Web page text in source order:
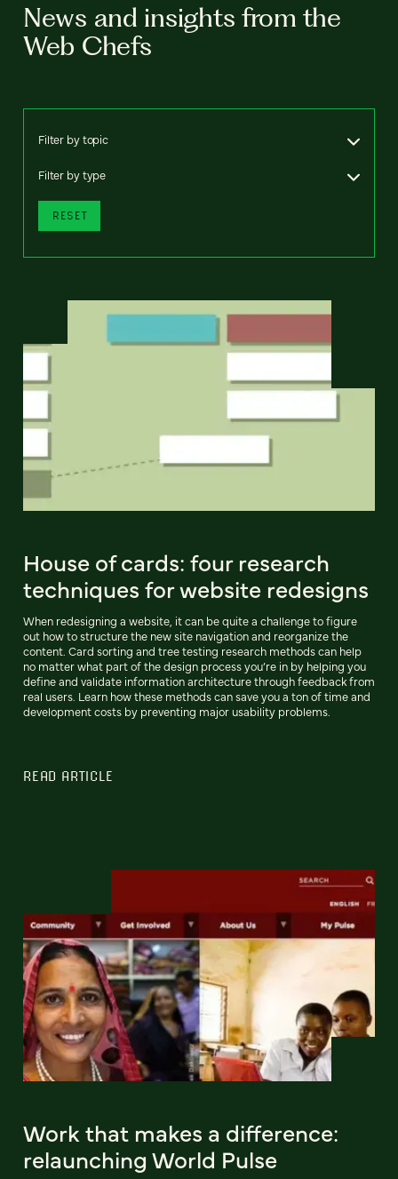
News and insights from the
Web Chefs
Filter by topic
Filter by type
RESET
House of cards: four research
techniques for website redesigns
When redesigning a website, it can be quite a challenge to figure
out how to structure the new site navigation and reorganize the
content. Card sorting and tree testing research methods can help
no matter what part of the design process you’re in by helping you
define and validate information architecture through feedback from
real users. Learn how these methods can save you a ton of time and
development costs by preventing major usability problems.
READ ARTICLE
Work that makes a difference:
relaunching World Pulse